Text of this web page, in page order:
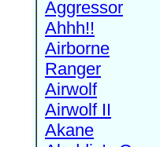
Aggressor
Ahhh!!
Airborne
Ranger
Airwolf
Airwolf II
Akane